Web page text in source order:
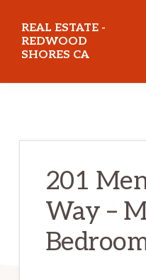
main
content
primary
sidebar
REAL ESTATE -
REDWOOD
SHORES CA
201
Way –